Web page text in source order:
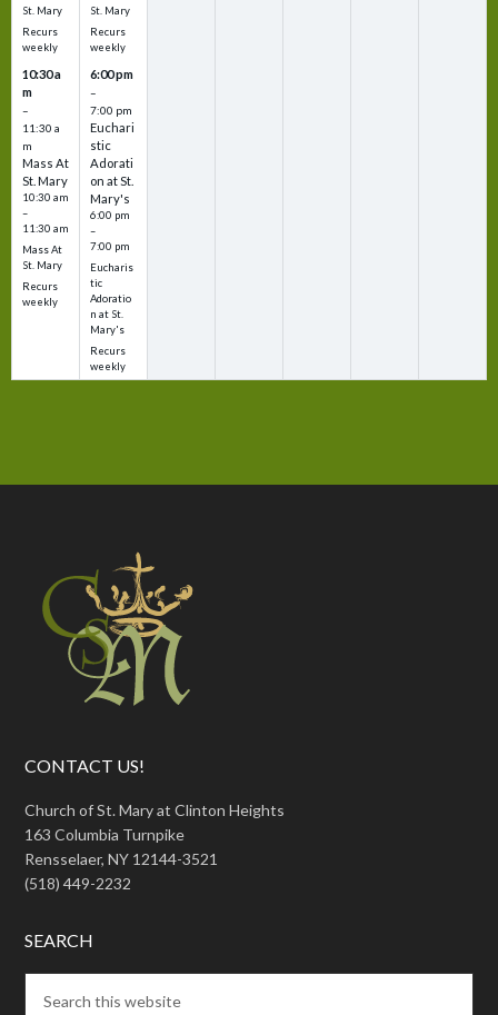
CONTACT US!
Church of St. Mary at Clinton Heights
163 Columbia Turnpike
Rensselaer, NY 12144-3521
(518) 449-2232
SEARCH
St. Mary
Recurs
weekly
10:30 a
m
–
11:30 a
m
Mass At
St. Mary
10:30 am
–
11:30 am
Mass At
St. Mary
Recurs
weekly
St. Mary
Recurs
weekly
6:00 pm
–
7:00 pm
Euchari
stic
Adorati
on at St.
Mary's
6:00 pm
–
7:00 pm
Eucharis
tic
Adoratio
n at St.
Mary's
Recurs
weekly